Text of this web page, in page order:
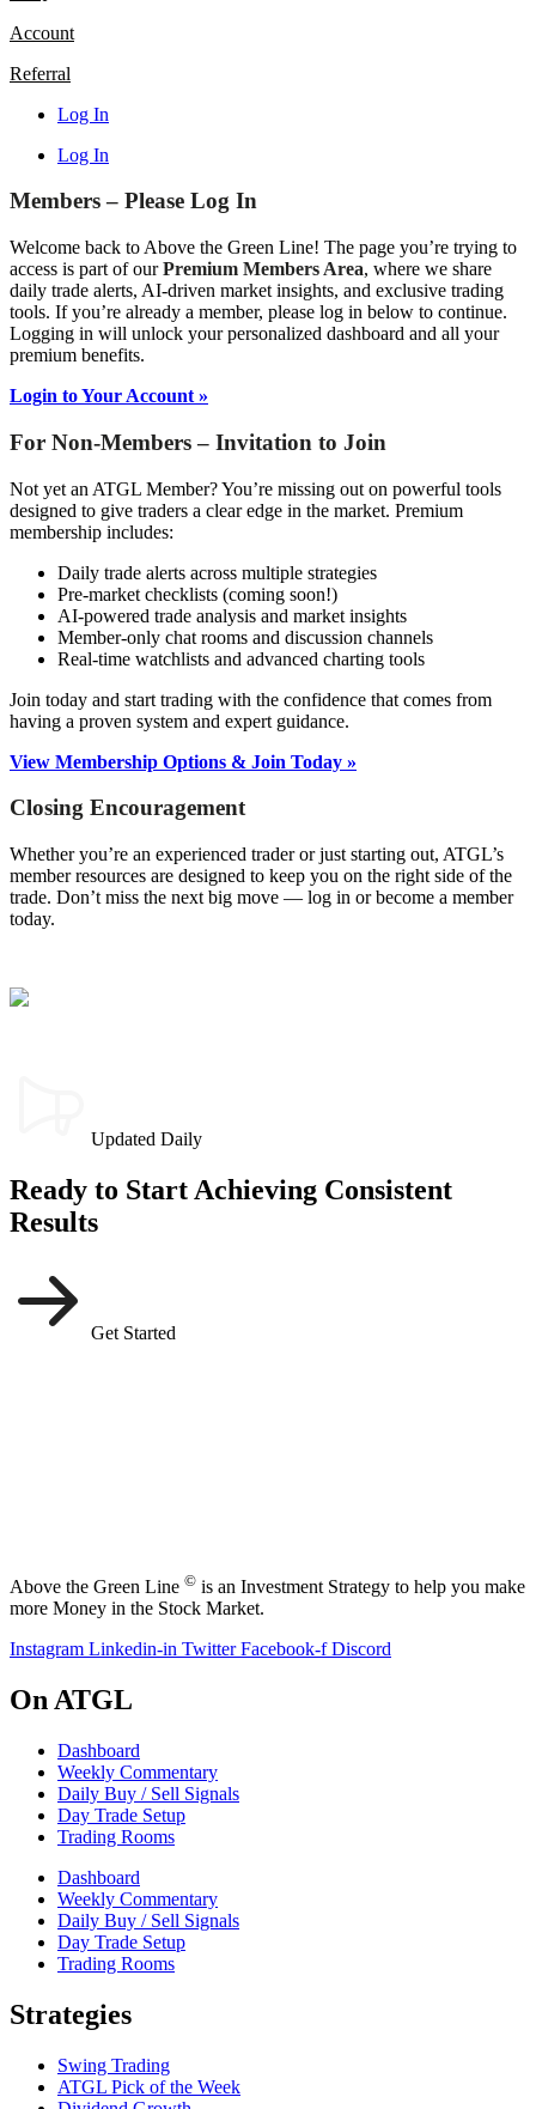
Account
Referral
Log In
Log In
Members – Please Log In
Welcome back to Above the Green Line! The page you’re trying to
access is part of ourPremium Members Area, where we share
daily trade alerts, AI-driven market insights, and exclusive trading
tools. If you’re already a member, please log in below to continue.
Logging in will unlock your personalized dashboard and all your
premium benefits.
Login to Your Account »
For Non-Members – Invitation to Join
Not yet an ATGL Member? You’re missing out on powerful tools
designed to give traders a clear edge in the market. Premium
membership includes:
Daily trade alerts across multiple strategies
Pre-market checklists (coming soon!)
AI-powered trade analysis and market insights
Member-only chat rooms and discussion channels
Real-time watchlists and advanced charting tools
Join today and start trading with the confidence that comes from
having a proven system and expert guidance.
View Membership Options & Join Today »
Closing Encouragement
Whether you’re an experienced trader or just starting out, ATGL’s
member resources are designed to keep you on the right side of the
trade. Don’t miss the next big move — log in or become a member
today.
Updated Daily
Ready to Start Achieving Consistent
Results
Get Started
Above the Green Line © is an Investment Strategy to help you make
more Money in the Stock Market.
Instagram Linkedin-in Twitter Facebook-f Discord
On ATGL
Dashboard
Weekly Commentary
Daily Buy / Sell Signals
Day Trade Setup
Trading Rooms
Dashboard
Weekly Commentary
Daily Buy / Sell Signals
Day Trade Setup
Trading Rooms
Strategies
Swing Trading
ATGL Pick of the Week